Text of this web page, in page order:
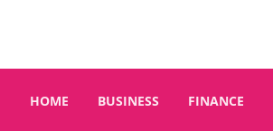
HOME BUSINESS FINANCE